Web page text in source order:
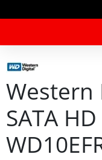
Western
SATA